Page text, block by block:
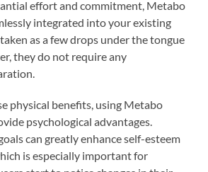
effort and commitment, Metabo
integrated into your existing
as a few drops under the tongue
they do not require any
physical benefits, using Metabo
psychological advantages.
can greatly enhance self-esteem
is especially important for